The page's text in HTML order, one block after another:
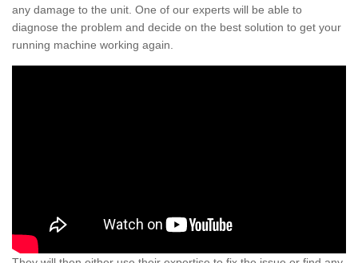
any damage to the unit. One of our experts will be able to
diagnose the problem and decide on the best solution to get your
running machine working again.